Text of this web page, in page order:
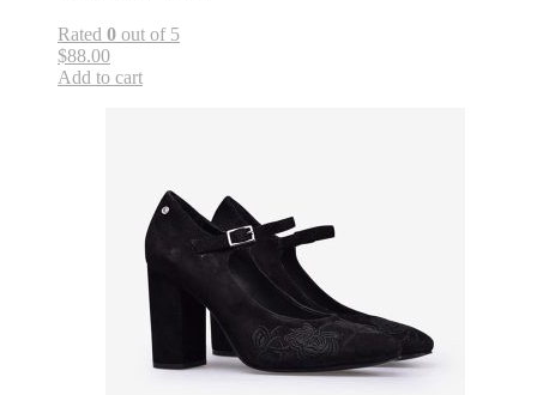
Rated 0 out of 5
$88.00
Add to cart